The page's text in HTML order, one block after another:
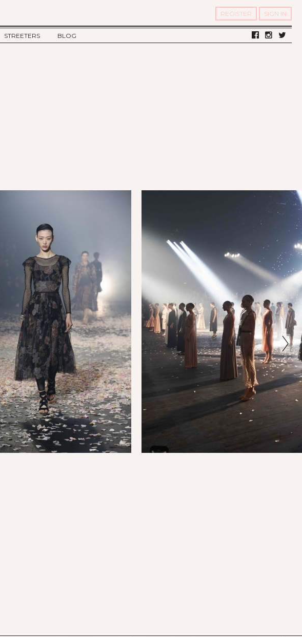
REGISTER SIGN IN
STREETERS
BLOG